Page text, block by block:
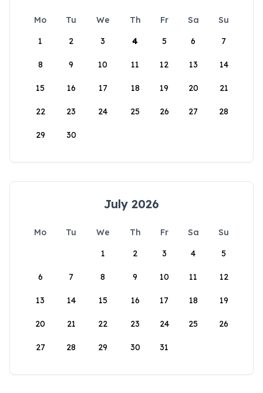
Mo Tu We Th Fr Sa
Su
1
2 3 4 5 6 7
8 9 10 11 12 13 14
15 16 17 18 19 20 21
22 23 24 25 26 27 28
29 30
July 2026
Mo Tu We Th Fr Sa
Su
1
2 3 4 5
6 7 8 9 10 11 12
13 14 15 16 17 18 19
20 21 22 23 24 25 26
27 28 29 30 31